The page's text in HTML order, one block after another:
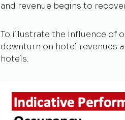
and revenue begins to
To illustrate the influence of
downturn on hotel revenues
hotels.